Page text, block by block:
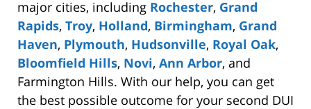
major cities, including Rochester, Grand
Rapids, Troy, Holland, Birmingham, Grand
Haven, Plymouth, Hudsonville, Royal Oak,
Bloomfield Hills, Novi, Ann Arbor, and
Farmington Hills. With our help, you can get
the best possible outcome for your second DUI